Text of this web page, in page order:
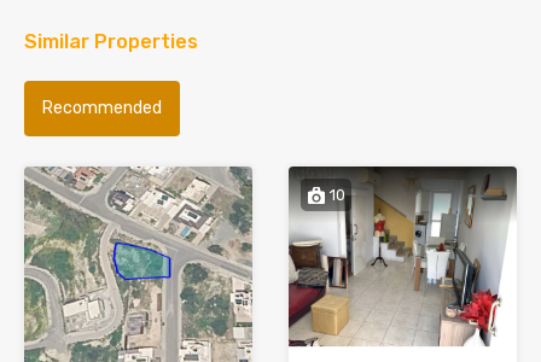
Similar Properties
Recommended
10